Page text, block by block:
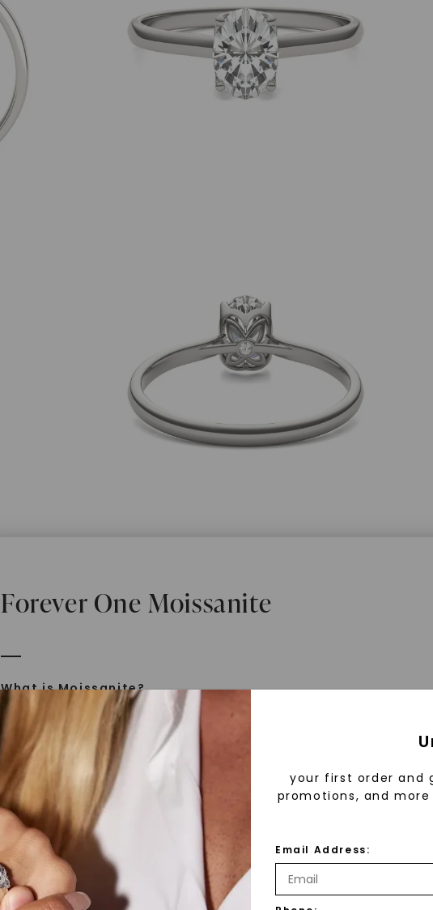
Forever One Moissanite
What is Moissanite?
Moissanite is a gemstone born from the stars, discovered by
Moissan in 1893. Initially thought to be diamonds, these
later identified as silicon carbide. Due to its rarity,
today is laboratory-created, offering brilliance and fire
diamonds but with distinct differences.
Discover Forever One™
Introduced 30 years ago, Forever One™ moissanite
your first order and
promotions, and
Email Address: